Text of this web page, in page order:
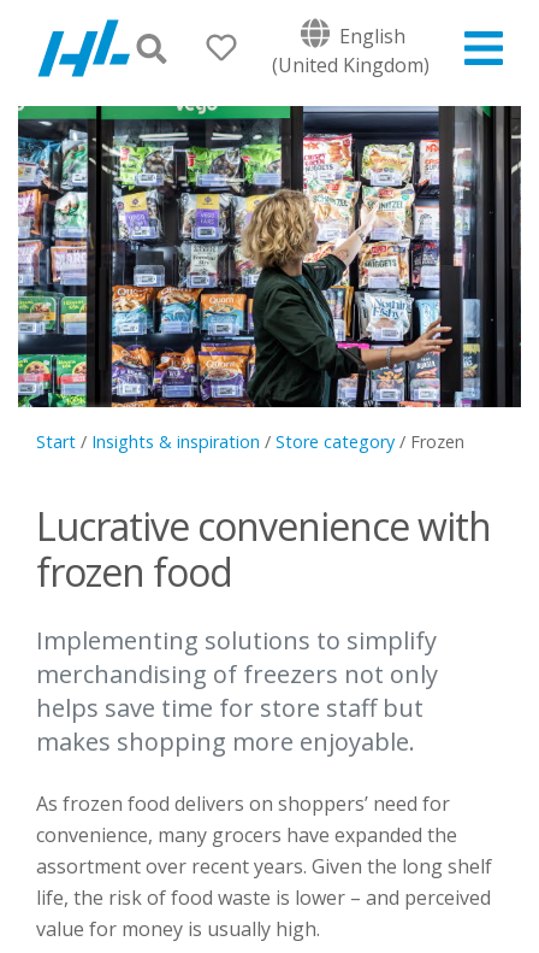
English
(United Kingdom)
Start / Insights & inspiration / Store category / Frozen
Lucrative convenience with
frozen food
Implementing solutions to simplify
merchandising of freezers not only
helps save time for store staff but
makes shopping more enjoyable.
As frozen food delivers on shoppers’ need for
convenience, many grocers have expanded the
assortment over recent years. Given the long shelf
life, the risk of food waste is lower – and perceived
value for money is usually high.